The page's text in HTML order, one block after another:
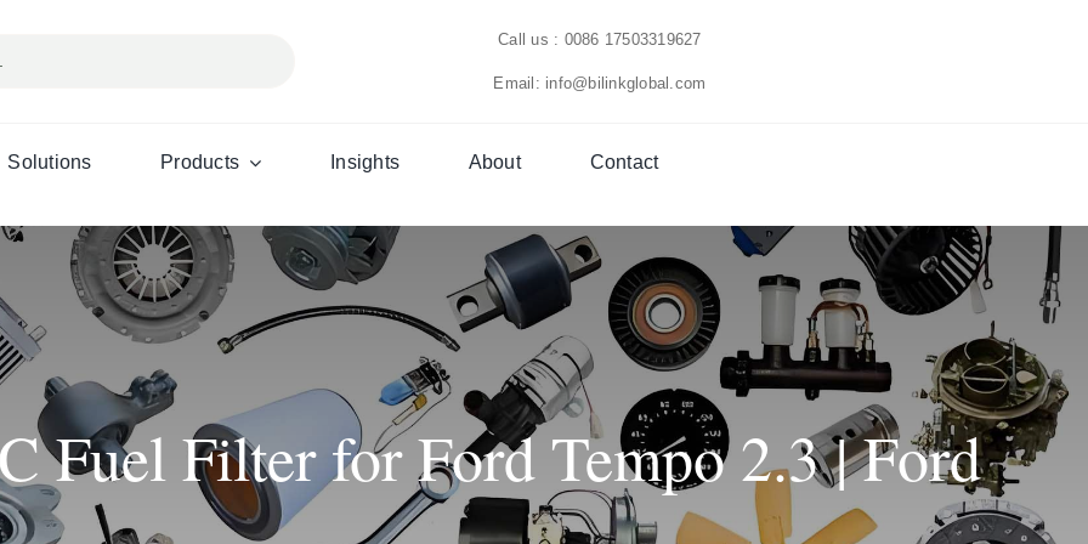
Call us : 0086 17503319627
Email: info@bilinkglobal.com
Solutions Products Insights About Contact
Fuel Filter for Ford Tempo 2.3 | Ford